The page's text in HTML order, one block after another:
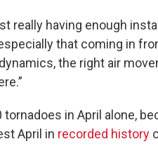
really having enough
that coming in
the right air
in April alone,
April in recorded history